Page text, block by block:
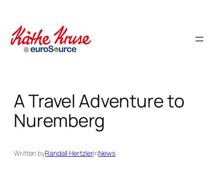
content
A Travel Adventure to
Nuremberg
Written byRandall HertzlerinNews